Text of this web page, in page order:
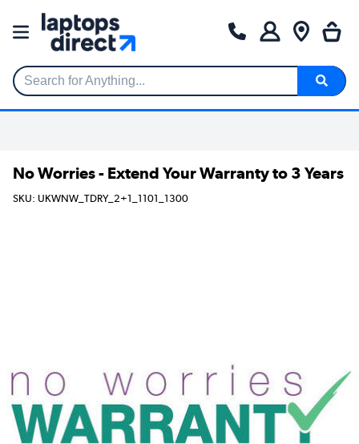
Search for Anything...
No Worries - Extend Your Warranty to 3 Years
SKU: UKWNW_TDRY_2+1_1101_1300